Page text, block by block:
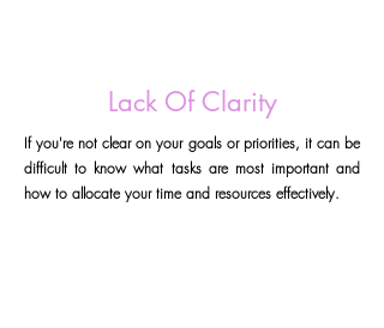
Lack Of Clarity
If you're not clear on your goals or priorities, it can be
difficult to know what tasks are most important and
how to allocate your time and resources effectively.